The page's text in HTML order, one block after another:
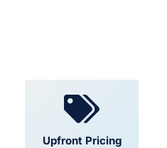
Upfront Pricing